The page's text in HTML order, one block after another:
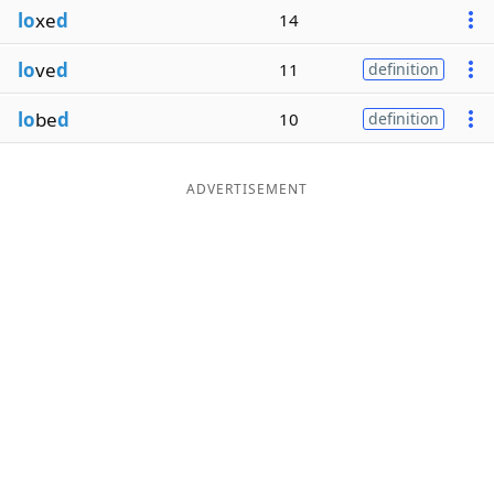
loxed 14
loved 11 definition
lobed 10 definition
ADVERTISEMENT